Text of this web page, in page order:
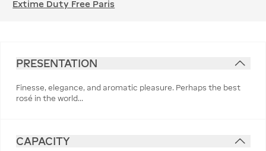
Extime Duty Free Paris
PRESENTATION
Finesse, elegance, and aromatic pleasure. Perhaps the best
rosé in the world...
CAPACITY